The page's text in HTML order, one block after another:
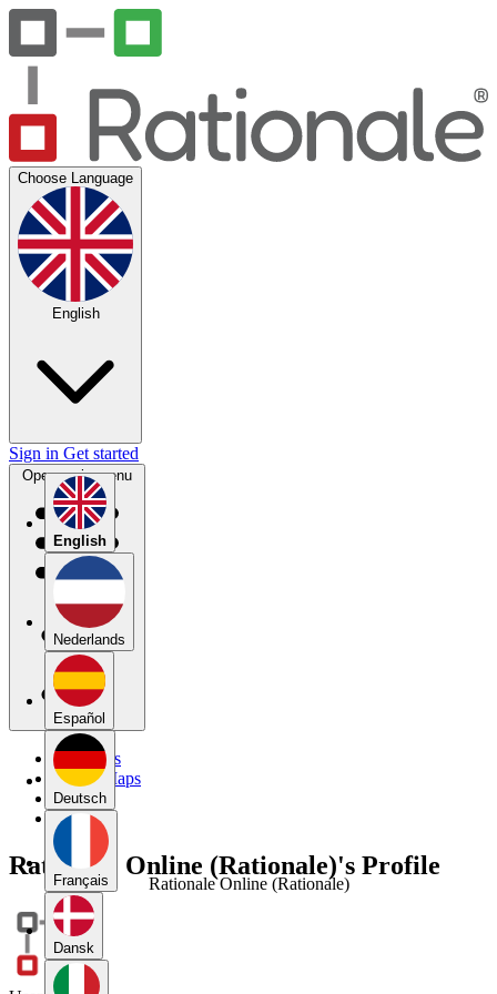
Choose Language
English
English
Nederlands
Español
Deutsch
Français
Dansk
Sign in Get started
Open main menu
My Maps
Public Maps
Forums
Blog
Rationale Online (Rationale)'s Profile
Rationale Online (Rationale)